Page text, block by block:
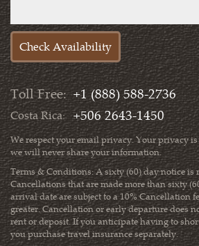
Toll Free:
Costa Rica:
+1 (888) 588-2736
+506 2643-1450
We respect your email privacy. Your privacy
we will never share your information.
Terms & Conditions: A sixty (60) day notice is
Cancellations that are made more than sixty
arrival date are subject to a 10% Cancellation
greater. Cancellation or early departure does
rent or deposit. If you anticipate having to
you purchase travel insurance separately.